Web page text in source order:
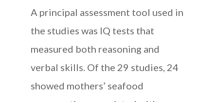
A principal assessment tool used in
the studies was IQ tests that
measured both reasoning and
verbal skills. Of the 29 studies, 24
showed mothers’ seafood